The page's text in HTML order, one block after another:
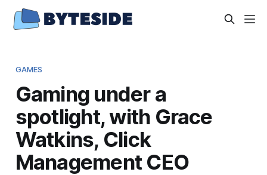
GAMES
Gaming under a
spotlight, with Grace
Watkins, Click
Management CEO